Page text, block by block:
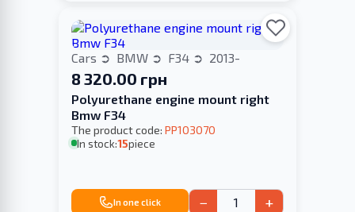
Cars BMW F34 2013-
8 320.00 грн
Polyurethane engine mount right
Bmw F34
The product code: PP103070
In stock:15piece
In one click − +